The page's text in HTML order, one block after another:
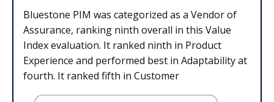
Bluestone PIM was categorized as a Vendor of
Assurance, ranking ninth overall in this Value
Index evaluation. It ranked ninth in Product
Experience and performed best in Adaptability at
fourth. It ranked fifth in Customer